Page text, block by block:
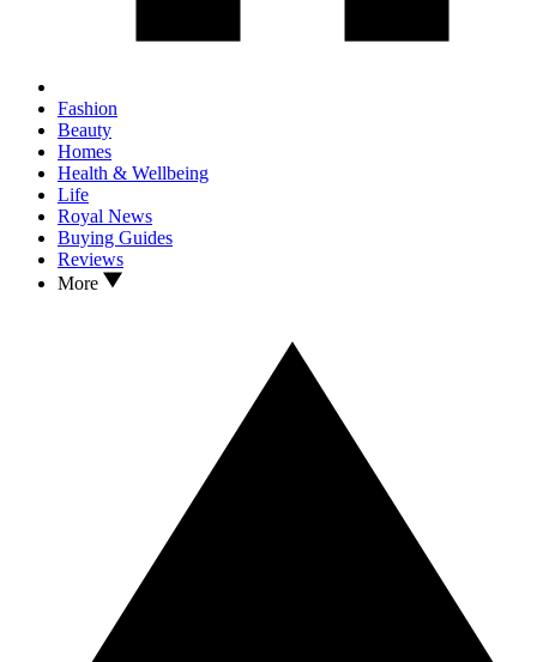
Fashion
Beauty
Homes
Health & Wellbeing
Life
Royal News
Buying Guides
Reviews
More